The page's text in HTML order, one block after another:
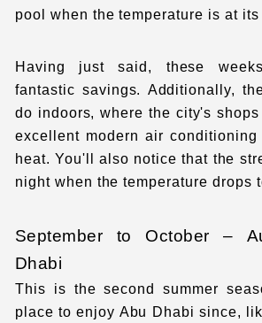
pool when the temperature is at its
Having just said, these
fantastic savings. Additionally,
do indoors, where the city's
excellent modern air
heat. You'll also notice that the
night when the temperature drops
September to October –
Dhabi
This is the second summer
place to enjoy Abu Dhabi since,